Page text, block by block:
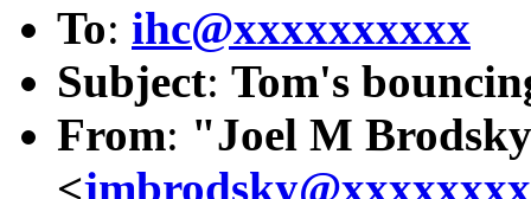
To: ihc@xxxxxxxxxx
Subject: Tom's
From: "Joel M
<